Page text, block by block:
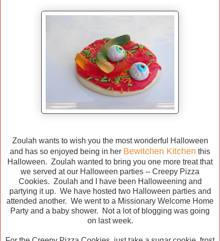
Zoulah wants to wish you the most wonderful Halloween
and has so enjoyed being in her Bewitchen Kitchen this
Halloween. Zoulah wanted to bring you one more treat that
we served at our Halloween parties -- Creepy Pizza
Cookies. Zoulah and I have been Halloweening and
partying it up. We have hosted two Halloween parties and
attended another. We went to a Missionary Welcome Home
Party and a baby shower. Not a lot of blogging was going
on last week.